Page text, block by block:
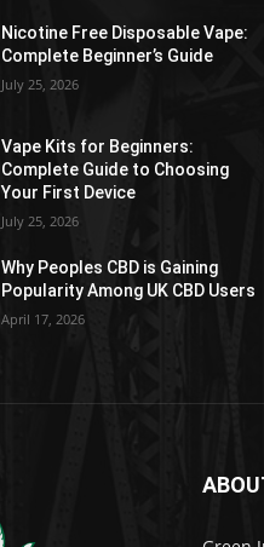
Nicotine Free Disposable Vape:
Complete Beginner’s Guide
July 25, 2026
Vape Kits for Beginners:
Complete Guide to Choosing
Your First Device
July 25, 2026
Why Peoples CBD is Gaining
Popularity Among UK CBD Users
April 17, 2026